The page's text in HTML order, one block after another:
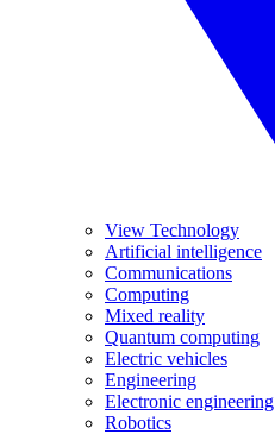
View Technology
Artificial intelligence
Communications
Computing
Mixed reality
Quantum computing
Electric vehicles
Engineering
Electronic engineering
Robotics